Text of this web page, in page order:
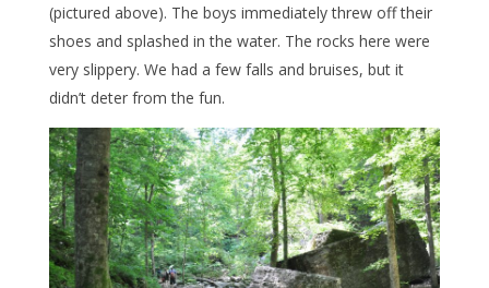
(pictured above). The boys immediately threw off their
shoes and splashed in the water. The rocks here were
very slippery. We had a few falls and bruises, but it
didn’t deter from the fun.